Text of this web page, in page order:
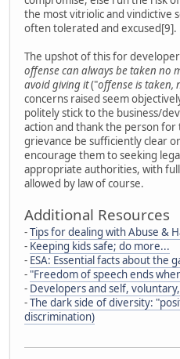
the most vitriolic and vindictive
often tolerated and excused[9].
The upshot of this for
offense can always be taken no
avoid giving it("offense is taken,
concerns raised seem
politely stick to the business/
action and thank the person
grievance be sufficiently clear
encourage them to seeking
appropriate authorities, with
allowed by law of course.
Additional Resources
-Tips for dealing with Abuse &
- Keeping kids safe; do more...
- ESA: Essential facts about the
- "Freedom of speech ends
- Developers and self,
-The dark side of diversity:
discrimination)